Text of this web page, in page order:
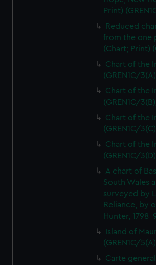
Print)
Reduced
from the one
(Chart; Print)
Chart of the
(GREN1C/
Chart of the
(GREN1C/
Chart of the
(GREN1C/
Chart of the
(GREN1C/
A chart of
South Wales
surveyed by
Reliance, by
Hunter, 1798-
Island of
(GREN1C/
Carte